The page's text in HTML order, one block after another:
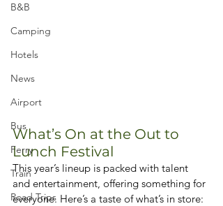
B&B
Camping
Hotels
News
Airport
Bus
Ferry
Train
Road Trips
What’s On at the Out to
Lunch Festival
This year’s lineup is packed with talent
and entertainment, offering something for
everyone. Here’s a taste of what’s in store: